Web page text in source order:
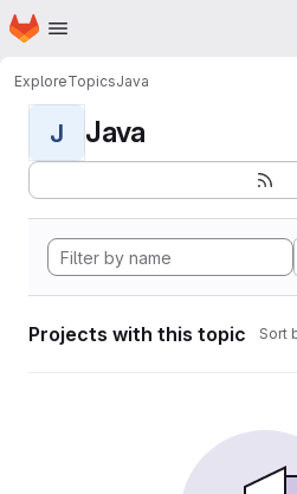
Skip to main content
Homepage
ExploreTopicsJava
J Java
Projects with this topic Sort